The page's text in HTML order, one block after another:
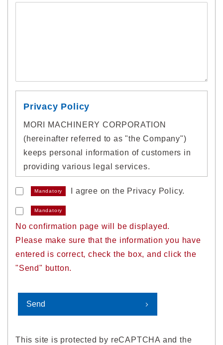
Privacy Policy
MORI MACHINERY CORPORATION
(hereinafter referred to as "the Company")
keeps personal information of customers in
providing various legal services.
1. Acquisition of personal
information
We will properly acquire personal
information without deception or by other
unlawful means.
purposes of use.
Mandatory I agree on the Privacy Policy.
Mandatory
No confirmation page will be displayed.
Please make sure that the information you have
entered is correct, check the box, and click the
"Send" button.
This site is protected by reCAPTCHA and the